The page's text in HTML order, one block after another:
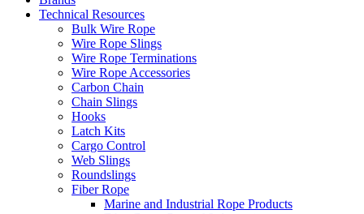
Technical Resources
Bulk Wire Rope
Wire Rope Slings
Wire Rope Terminations
Wire Rope Accessories
Carbon Chain
Chain Slings
Hooks
Latch Kits
Cargo Control
Web Slings
Roundslings
Fiber Rope
Marine and Industrial Rope Products